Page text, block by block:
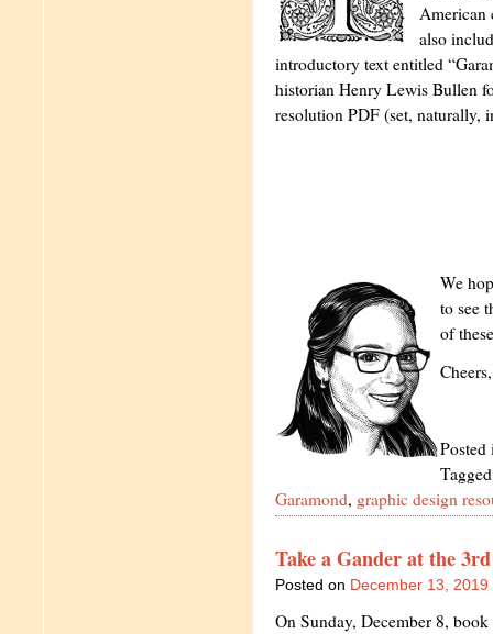
American
also
introductory text entitled
historian Henry Lewis Bullen
resolution PDF (set, naturally,
We
to see
of
Cheers,
Posted
Tagged
Garamond, graphic design
Take a Gander at the
Posted on December 13, 2019
On Sunday, December 8,